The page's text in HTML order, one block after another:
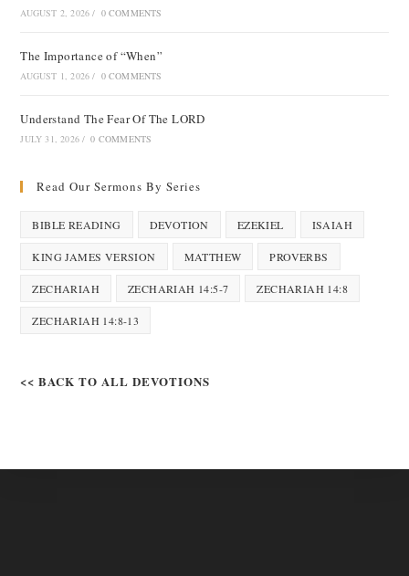
AUGUST 2, 2026 / 0 COMMENTS
The Importance of “When”
AUGUST 1, 2026 / 0 COMMENTS
Understand The Fear Of The LORD
JULY 31, 2026 / 0 COMMENTS
Read Our Sermons By Series
BIBLE READING DEVOTION EZEKIEL ISAIAH
KING JAMES VERSION MATTHEW PROVERBS
ZECHARIAH ZECHARIAH 14:5-7 ZECHARIAH 14:8
ZECHARIAH 14:8-13
<< BACK TO ALL DEVOTIONS